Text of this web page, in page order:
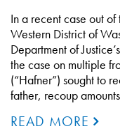
In a recent case out
Western District of
Department of
the case on multiple
(“Hafner”) sought to
father, recoup
READ MORE